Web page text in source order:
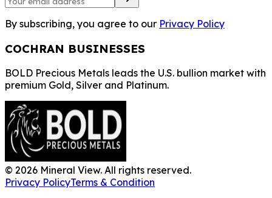
By subscribing, you agree to our Privacy Policy
COCHRAN BUSINESSES
BOLD Precious Metals leads the U.S. bullion market with
premium Gold, Silver and Platinum.
© 2026 Mineral View. All rights reserved.
Privacy PolicyTerms & Condition